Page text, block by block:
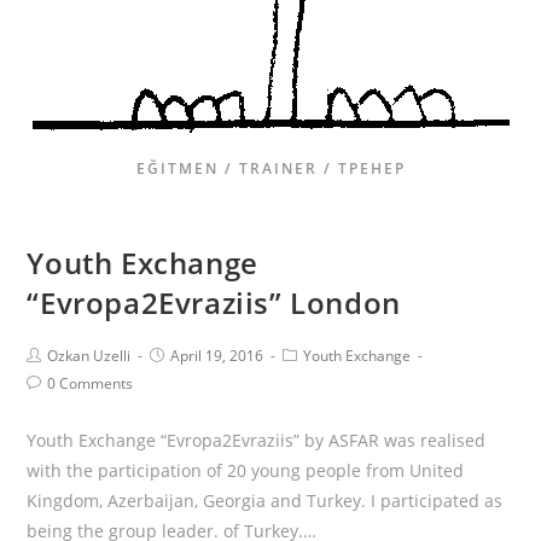
EĞITMEN / TRAINER / ТРЕНЕР
Youth Exchange
“Evropa2Evraziis” London
Ozkan Uzelli April 19, 2016
Youth Exchange
0 Comments
Youth Exchange “Evropa2Evraziis” by ASFAR was realised
with the participation of 20 young people from United
Kingdom, Azerbaijan, Georgia and Turkey. I participated as
being the group leader. of Turkey.…